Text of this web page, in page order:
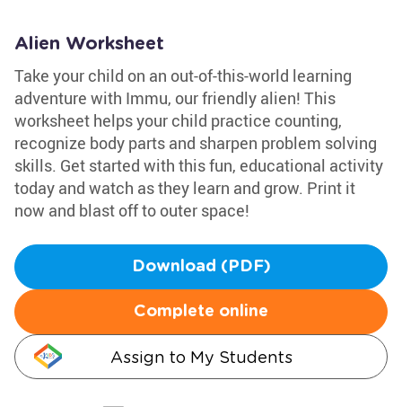
Alien Worksheet
Take your child on an out-of-this-world learning
adventure with Immu, our friendly alien! This
worksheet helps your child practice counting,
recognize body parts and sharpen problem solving
skills. Get started with this fun, educational activity
today and watch as they learn and grow. Print it
now and blast off to outer space!
Download (PDF)
Complete online
Assign to My Students